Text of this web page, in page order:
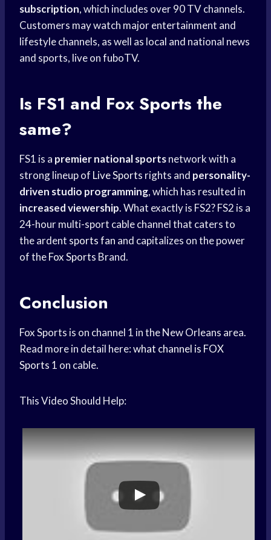
subscription, which includes over 90 TV channels.
Customers may watch major entertainment and
lifestyle channels, as well as local and national news
and sports, live on fuboTV.
Is FS1 and Fox Sports the
same?
FS1 is a premier national sportsnetwork with a
strong lineup of Live Sports rights and personality-
driven studio programming, which has resulted in
increased viewership. What exactly is FS2? FS2 is a
24-hour multi-sport cable channel that caters to
the ardent sports fan and capitalizes on the power
of theFox Sports Brand.
Conclusion
Fox Sports is on channel 1 in the New Orleans area.
Read more in detail here:what channel is FOX
Sports 1 on cable.
This Video Should Help: